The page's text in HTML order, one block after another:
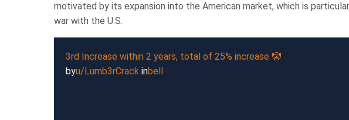
motivated by its expansion into the American market, which is
war with the U.S.
3rd Increase within 2 years, total of 25% increase 🤡
byu/Lumb3rCrack inbell